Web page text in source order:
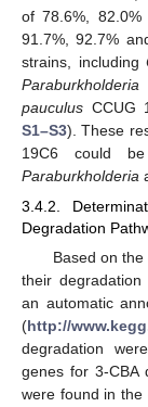
of 78.6%,
91.7%, 92.7%
strains, including
pauculus CCUG
S1–S3). These
19C6 could
Paraburkholderia
3.4.2.
Degradation
Based on
their degradation
an automatic
(http://
degradation
genes for 3-CBA
were found in the